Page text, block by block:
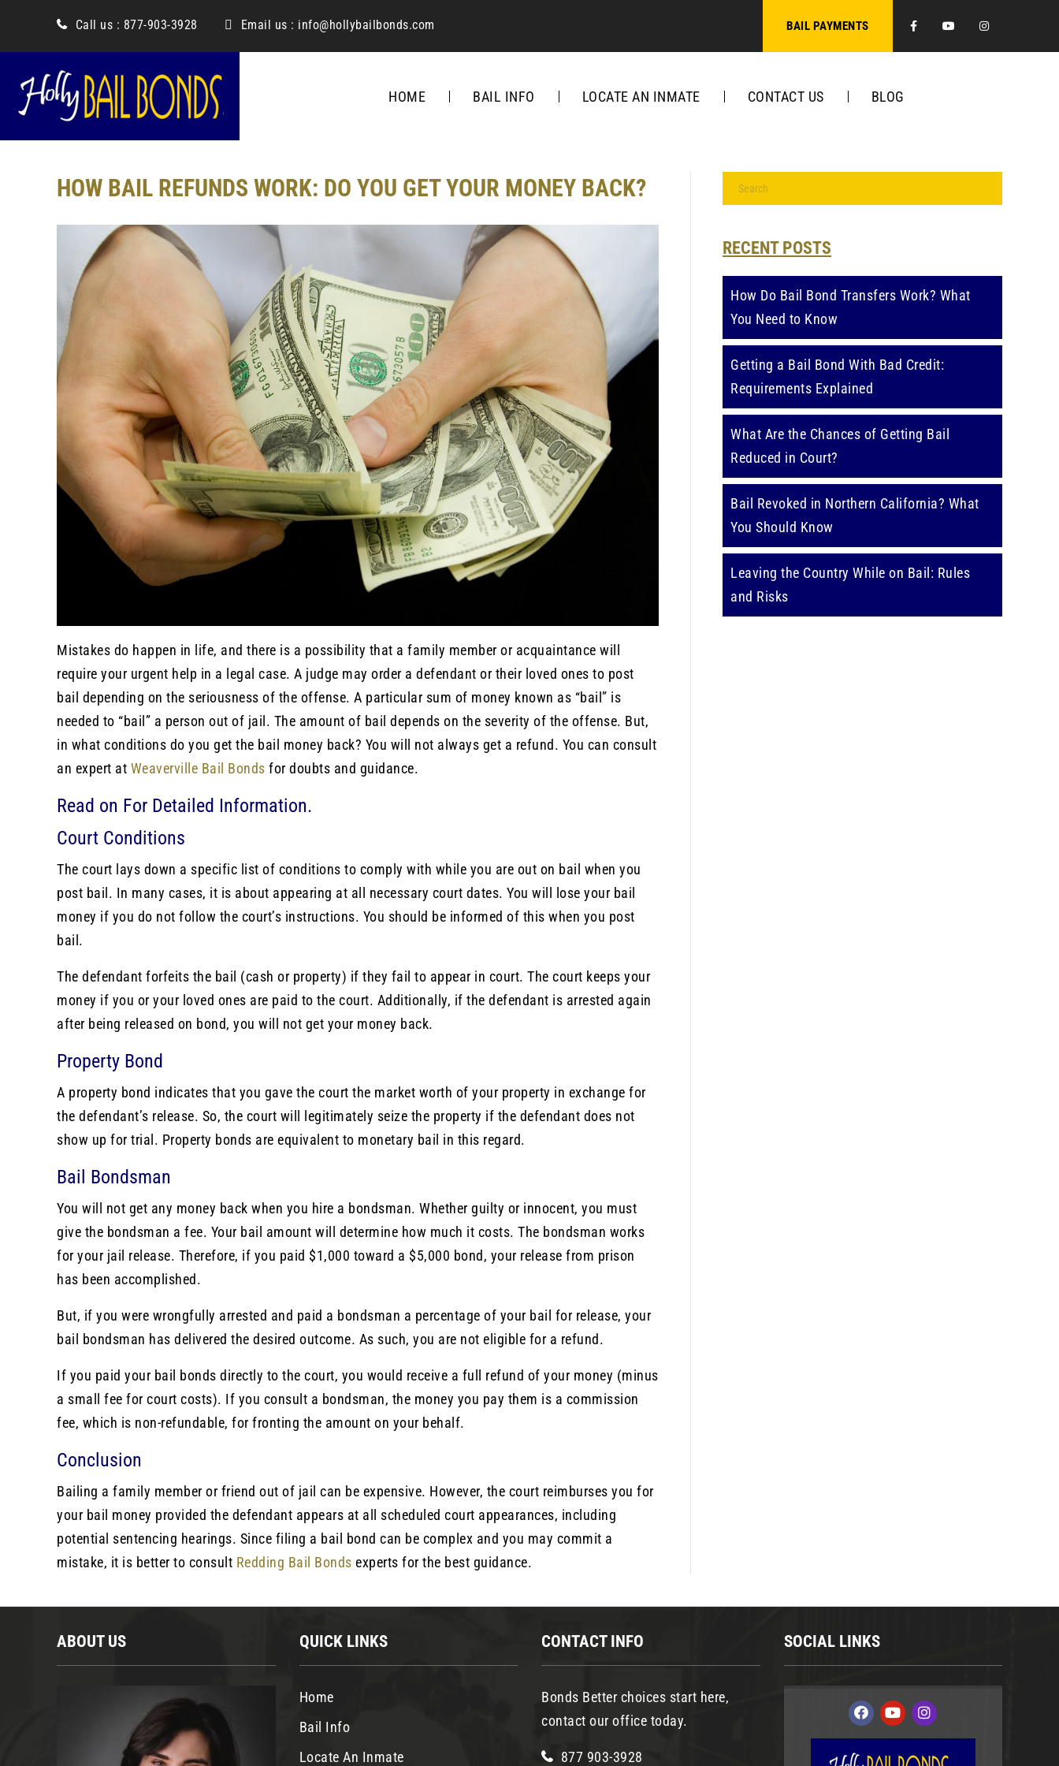
Call us : 877-903-3928 Email us : info@hollybailbonds.com BAIL PAYMENTS FacebookYoutube
HOME BAIL INFO LOCATE AN INMATE CONTACT US BLOG
HOW BAIL REFUNDS WORK: DO YOU GET YOUR MONEY BACK?
Mistakes do happen in life, and there is a possibility that a family member or acquaintance will
require your urgent help in a legal case. A judge may order a defendant or their loved ones to post
bail depending on the seriousness of the offense. A particular sum of money known as “bail” is
needed to “bail” a person out of jail. The amount of bail depends on the severity of the offense. But,
in what conditions do you get the bail money back? You will not always get a refund. You can consult
an expert at Weaverville Bail Bonds for doubts and guidance.
Read on For Detailed Information.
Court Conditions
The court lays down a specific list of conditions to comply with while you are out on bail when you
post bail. In many cases, it is about appearing at all necessary court dates. You will lose your bail
money if you do not follow the court’s instructions. You should be informed of this when you post
bail.
The defendant forfeits the bail (cash or property) if they fail to appear in court. The court keeps your
money if you or your loved ones are paid to the court. Additionally, if the defendant is arrested again
after being released on bond, you will not get your money back.
Property Bond
A property bond indicates that you gave the court the market worth of your property in exchange for
the defendant’s release. So, the court will legitimately seize the property if the defendant does not
show up for trial. Property bonds are equivalent to monetary bail in this regard.
Bail Bondsman
You will not get any money back when you hire a bondsman. Whether guilty or innocent, you must
give the bondsman a fee. Your bail amount will determine how much it costs. The bondsman works
for your jail release. Therefore, if you paid $1,000 toward a $5,000 bond, your release from prison
has been accomplished.
But, if you were wrongfully arrested and paid a bondsman a percentage of your bail for release, your
bail bondsman has delivered the desired outcome. As such, you are not eligible for a refund.
If you paid your bail bonds directly to the court, you would receive a full refund of your money (minus
a small fee for court costs). If you consult a bondsman, the money you pay them is a commission
fee, which is non-refundable, for fronting the amount on your behalf.
Conclusion
Bailing a family member or friend out of jail can be expensive. However, the court reimburses you for
your bail money provided the defendant appears at all scheduled court appearances, including
potential sentencing hearings. Since filing a bail bond can be complex and you may commit a
mistake, it is better to consult Redding Bail Bonds experts for the best guidance.
RECENT POSTS
How Do Bail Bond Transfers Work? What
You Need to Know
Getting a Bail Bond With Bad Credit:
Requirements Explained
What Are the Chances of Getting Bail
Reduced in Court?
Bail Revoked in Northern California? What
You Should Know
Leaving the Country While on Bail: Rules
and Risks
ABOUT US QUICK LINKS
Home
Bail Info
Locate An Inmate
CONTACT INFO
Bonds Better choices start here,
contact our office today.
877 903-3928
SOCIAL LINKS